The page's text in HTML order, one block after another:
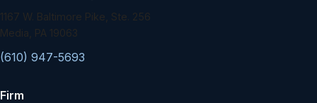
1167 W. Baltimore Pike, Ste. 256
Media, PA 19063
(610) 947-5693
Firm